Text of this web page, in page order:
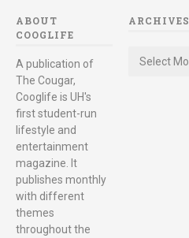
ABOUT
COOGLIFE
A publication of
The Cougar,
Cooglife is UH's
first student-run
lifestyle and
entertainment
magazine. It
publishes monthly
with different
themes
throughout the
ARCHIVES